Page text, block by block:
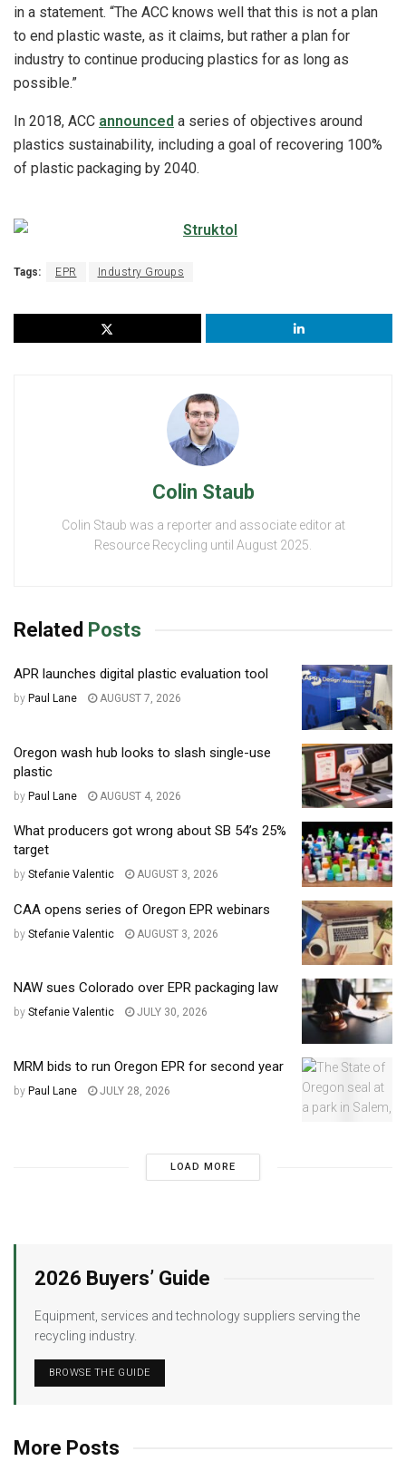
in a statement. “The ACC knows well that this is not a plan
to end plastic waste, as it claims, but rather a plan for
industry to continue producing plastics for as long as
possible.”
In 2018, ACC announced a series of objectives around
plastics sustainability, including a goal of recovering 100%
of plastic packaging by 2040.
Tags: EPR Industry Groups
Colin Staub
Colin Staub was a reporter and associate editor at
Resource Recycling until August 2025.
Related Posts
APR launches digital plastic evaluation tool
by Paul Lane AUGUST 7, 2026
Oregon wash hub looks to slash single-use
plastic
by Paul Lane AUGUST 4, 2026
What producers got wrong about SB 54’s 25%
target
by Stefanie Valentic AUGUST 3, 2026
CAA opens series of Oregon EPR webinars
by Stefanie Valentic AUGUST 3, 2026
NAW sues Colorado over EPR packaging law
by Stefanie Valentic JULY 30, 2026
MRM bids to run Oregon EPR for second year
by Paul Lane JULY 28, 2026
LOAD MORE
2026 Buyers’ Guide
Equipment, services and technology suppliers serving the
recycling industry.
BROWSE THE GUIDE
More Posts